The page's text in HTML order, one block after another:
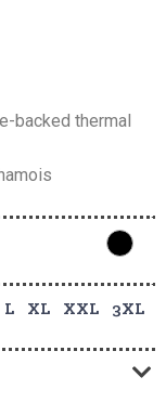
backed thermal
XL XXL 3XL